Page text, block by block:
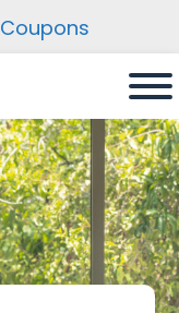
Coupons